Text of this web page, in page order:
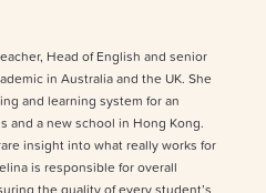
Head of English and senior
in Australia and the UK. She
and learning system for an
and a new school in Hong Kong.
insight into what really works for
is responsible for overall